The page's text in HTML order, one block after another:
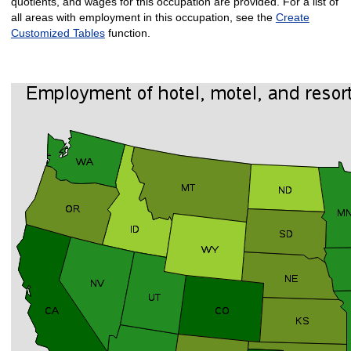
all areas with employment in this occupation, see the Create
Customized Tablesfunction.